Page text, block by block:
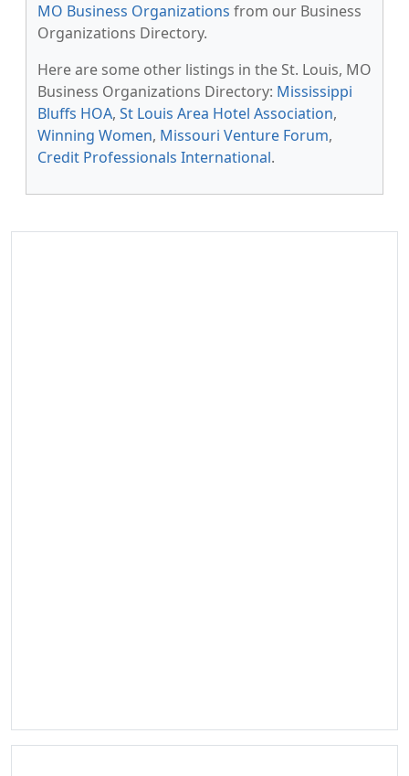
MO Business Organizations from our Business
Organizations Directory.
Here are some other listings in the St. Louis, MO
Business Organizations Directory: Mississippi
Bluffs HOA, St Louis Area Hotel Association,
Winning Women, Missouri Venture Forum,
Credit Professionals International.